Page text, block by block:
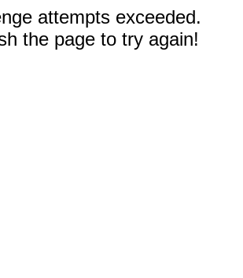
attempts exceeded.
the page to try again!